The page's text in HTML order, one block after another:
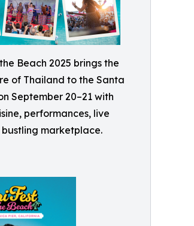
Beach 2025 brings the
of Thailand to the Santa
September 20–21 with
performances, live
bustling marketplace.